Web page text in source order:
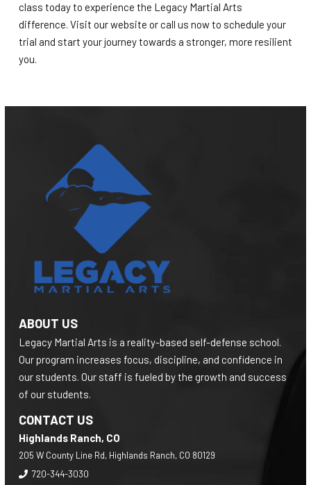
class today to experience the Legacy Martial Arts
difference. Visit our website or call us now to schedule your
trial and start your journey towards a stronger, more resilient
you.
ABOUT US
Legacy Martial Arts is a reality-based self-defense school.
Our program increases focus, discipline, and confidence in
our students. Our staff is fueled by the growth and success
of our students.
CONTACT US
Highlands Ranch, CO
205 W County Line Rd, Highlands Ranch, CO 80129
720-344-3030